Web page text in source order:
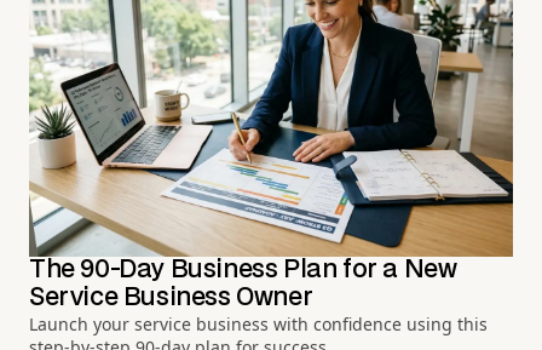
The 90-Day Business Plan for a New
Service Business Owner
Launch your service business with confidence using this